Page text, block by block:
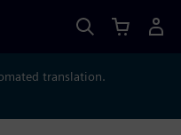
translation.